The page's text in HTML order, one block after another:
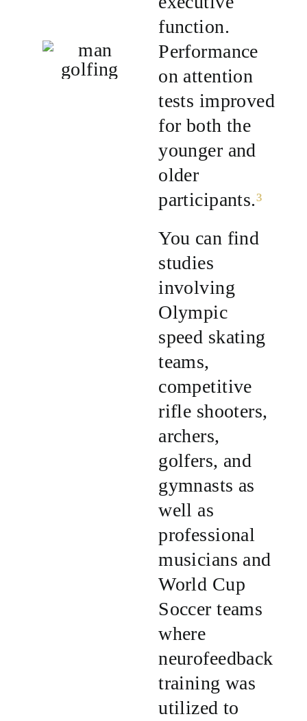
function.
Performance
on attention
tests improved
for both the
younger and
older
participants.³
You can find
studies
involving
Olympic
speed skating
teams,
competitive
rifle shooters,
archers,
golfers, and
gymnasts as
well as
professional
musicians and
World Cup
Soccer teams
where
neurofeedback
training was
utilized to